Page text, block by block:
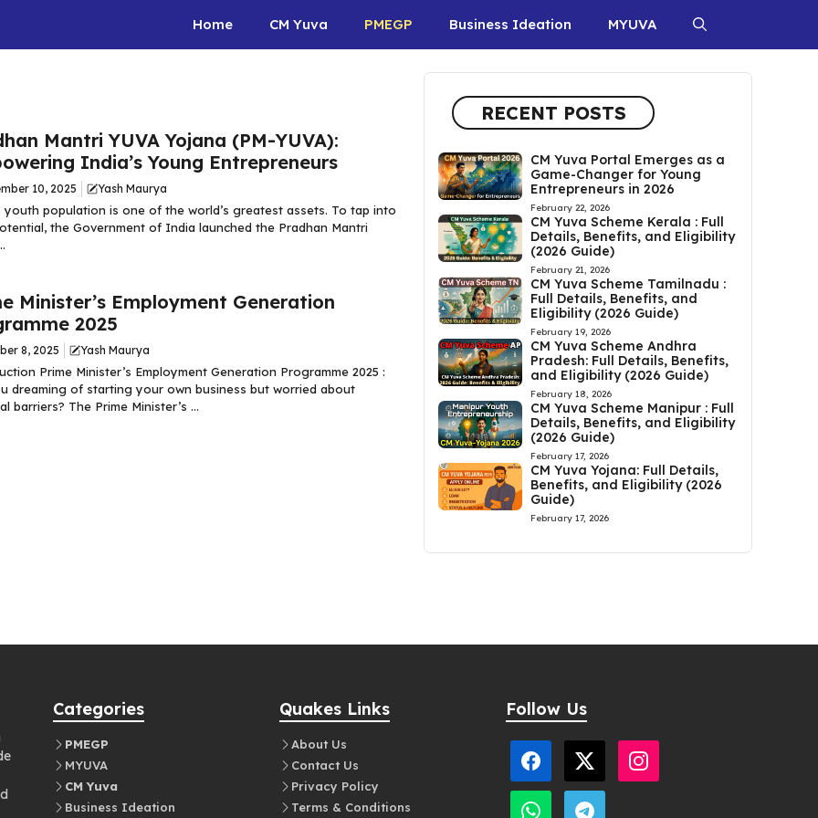
Home CM Yuva PMEGP Business Ideation MYUVA
Mantri YUVA Yojana (PM-YUVA):
India’s Young Entrepreneurs
10, 2025 Yash Maurya
youth population is one of the world’s greatest assets. To tap into
the Government of India launched the Pradhan Mantri
Minister’s Employment Generation
2025
8, 2025 Yash Maurya
Prime Minister’s Employment Generation Programme 2025 :
dreaming of starting your own business but worried about
barriers? The Prime Minister’s ...
RECENT POSTS
CM Yuva Portal Emerges as a
Game-Changer for Young
Entrepreneurs in 2026
February 22, 2026
CM Yuva Scheme Kerala : Full
Details, Benefits, and Eligibility
(2026 Guide)
February 21, 2026
CM Yuva Scheme Tamilnadu :
Full Details, Benefits, and
Eligibility (2026 Guide)
February 19, 2026
CM Yuva Scheme Andhra
Pradesh: Full Details, Benefits,
and Eligibility (2026 Guide)
February 18, 2026
CM Yuva Scheme Manipur : Full
Details, Benefits, and Eligibility
(2026 Guide)
February 17, 2026
CM Yuva Yojana: Full Details,
Benefits, and Eligibility (2026
Guide)
February 17, 2026
Categories
PMEGP
MYUVA
CM Yuva
Business Ideation
Quakes Links
About Us
Contact Us
Privacy Policy
Terms & Conditions
Follow Us